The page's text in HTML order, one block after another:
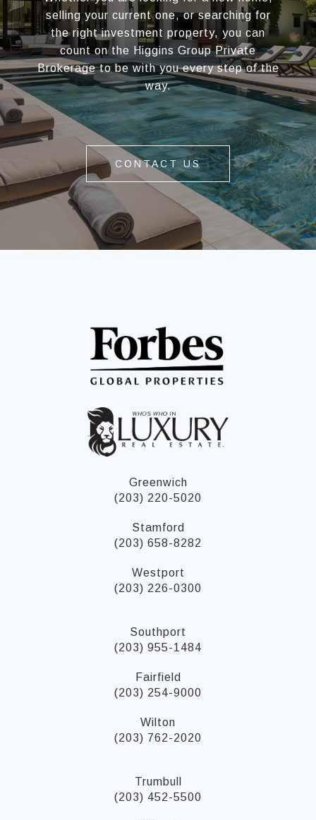
selling your current one, or searching for
the right investment property, you can
count on the Higgins Group Private
Brokerage to be with you every step of the
way.
CONTACT US
Greenwich
(203) 220-5020
Stamford
(203) 658-8282
Westport
(203) 226-0300
Southport
(203) 955-1484
Fairfield
(203) 254-9000
Wilton
(203) 762-2020
Trumbull
(203) 452-5500